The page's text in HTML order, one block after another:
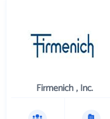
Firmenich , Inc.